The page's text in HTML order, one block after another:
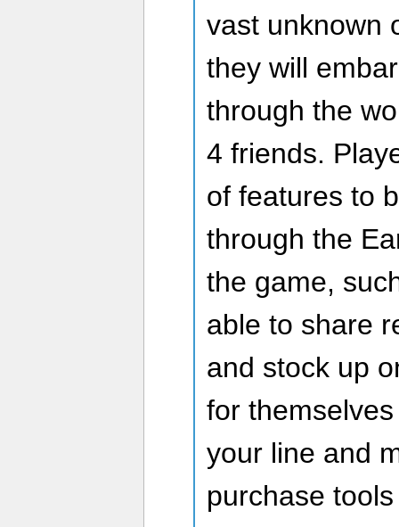
vast unknown
they will
through the
4 friends.
of features to
through the
the game,
able to share
and stock up
for
your line and
purchase